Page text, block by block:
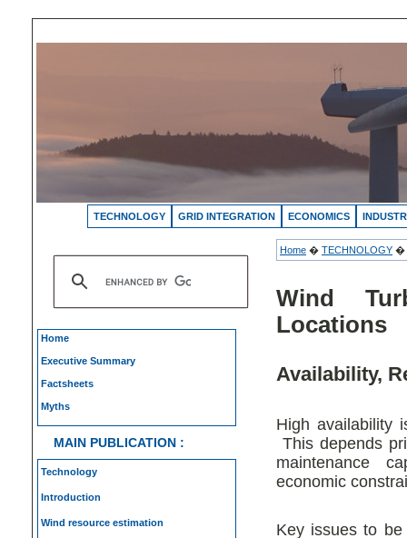
TECHNOLOGY GRID INTEGRATION ECONOMICS
Home
Executive Summary
Factsheets
Myths
MAIN PUBLICATION :
Technology
Introduction
Wind resource estimation
Home � TECHNOLOGY �
Wind
Locations
Availability,
High availability
This depends
maintenance
economic
Key issues to